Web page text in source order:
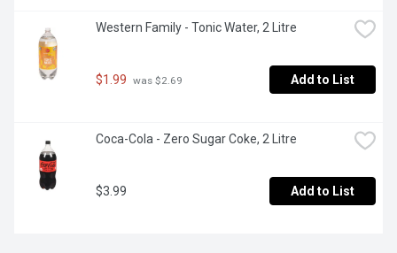
Western Family - Tonic Water, 2 Litre
$1.99 was $2.69 Add to List
Coca-Cola - Zero Sugar Coke, 2 Litre
$3.99 Add to List